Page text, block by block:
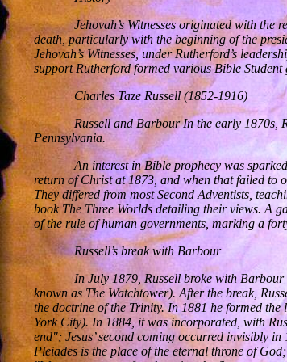
Jehovah’s Witnesses originated with the
death, particularly with the beginning of the
Jehovah’s Witnesses, under Rutherford’s
support Rutherford formed various Bible Student
Charles Taze Russell (1852-1916)
Russell and Barbour In the early 1870s,
Pennsylvania.
An interest in Bible prophecy was
return of Christ at 1873, and when that failed to
They differed from most Second Adventists,
book The Three Worlds detailing their views. A
of the rule of human governments, marking a
Russell’s break with Barbour
In July 1879, Russell broke with Barbour
known as The Watchtower). After the break,
the doctrine of the Trinity. In 1881 he formed
York City). In 1884, it was incorporated, with
end"; Jesus’ second coming occurred invisibly
Pleiades is the place of the eternal throne of